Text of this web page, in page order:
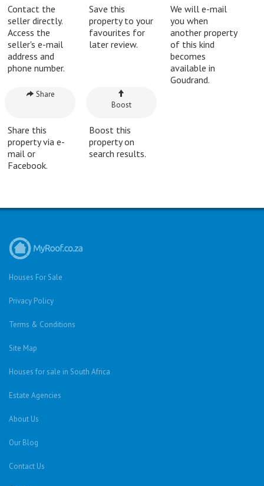
Contact the
seller directly.
Access the
seller's e-mail
address and
phone number.
Save this
property to your
favourites for
later review.
We will e-mail
you when
another property
of this kind
becomes
available in
Goudrand.
Share
Share this
property via e-
mail or
Facebook.
Boost
Boost this
property on
search results.
Houses For Sale
Privacy Policy
Terms & Conditions
Site Map
Houses for sale in South Africa
Estate Agencies
About Us
Our Blog
Contact Us